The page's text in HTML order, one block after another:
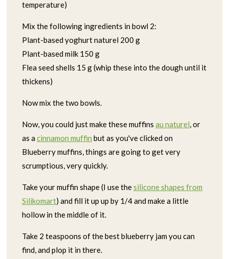
temperature)
Mix the following ingredients in bowl 2:
Plant-based yoghurt naturel 200 g
Plant-based milk 150 g
Flea seed shells 15 g (whip these into the dough until it
thickens)
Now mix the two bowls.
Now, you could just make these muffins au naturel, or
as a cinnamon muffin but as you've clicked on
Blueberry muffins, things are going to get very
scrumptious, very quickly.
Take your muffin shape (I use thesilicone shapes from
Silikomart) and fill it up up by 1/4 and make a little
hollow in the middle of it.
Take 2 teaspoons of the best blueberry jam you can
find, and plop it in there.